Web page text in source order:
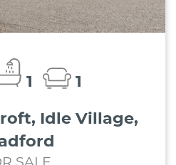
1
1
Idle Village,